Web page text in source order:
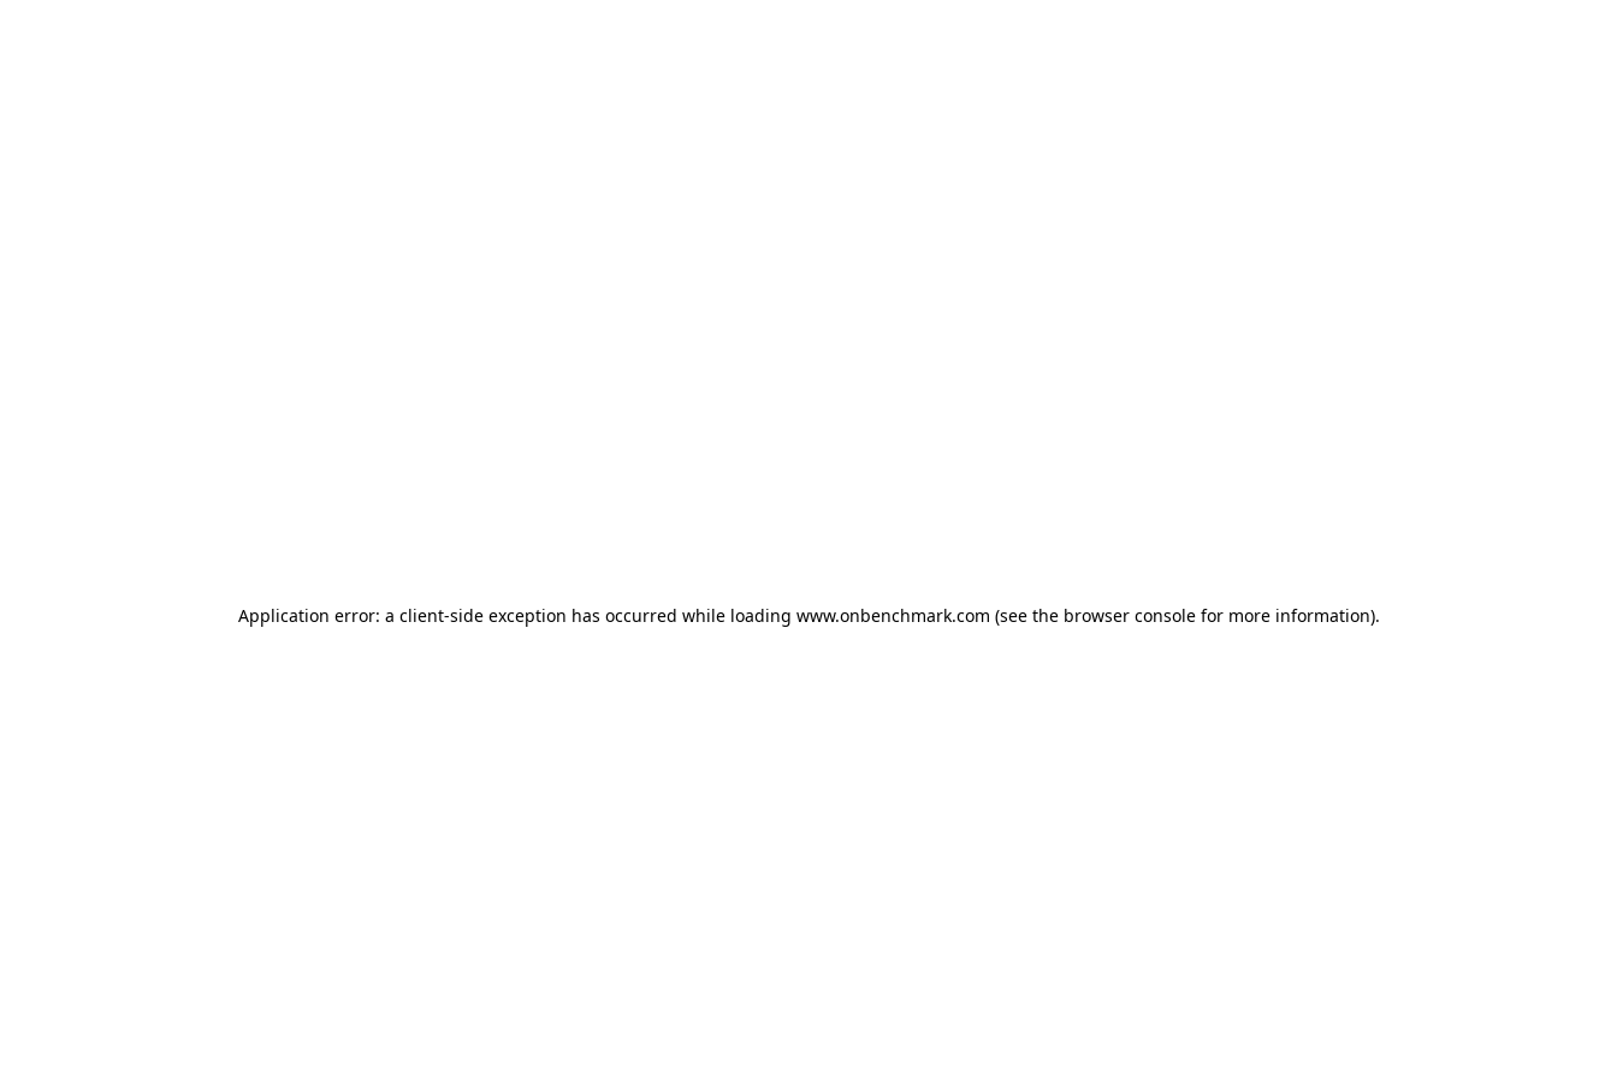
Application error: a client-side exception has occurred while loading www.onbenchmark.com (see the browser consolefor more information).